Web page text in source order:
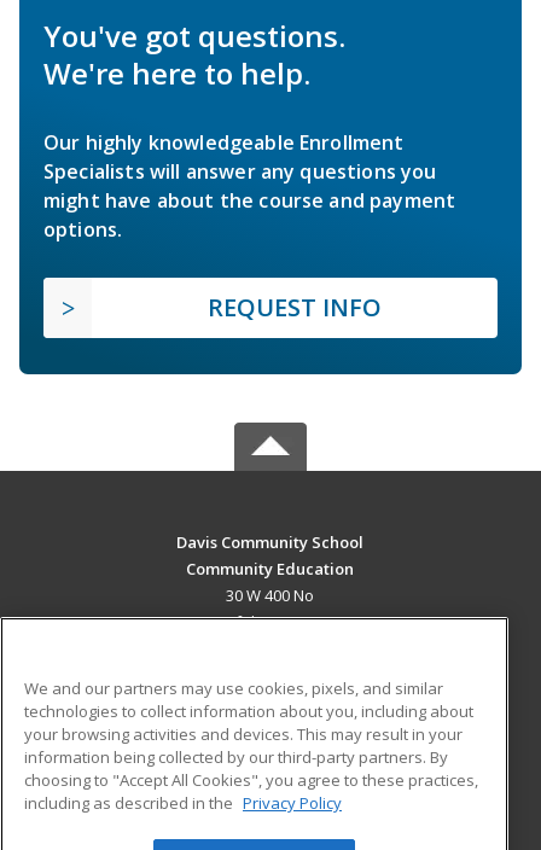
You've got questions.
We're here to help.
Our highly knowledgeable Enrollment
Specialists will answer any questions you
might have about the course and payment
options.
REQUEST INFO
Davis Community School
Community Education
30 W 400 No
Bountiful, UT 84010 US
Career Training
ADDITIONAL RESOURCES
Military
Help
Student Blog
We and our partners may use cookies, pixels, and similar
technologies to collect information about you, including about
your browsing activities and devices. This may result in your
information being collected by our third-party partners. By
choosing to "Accept All Cookies", you agree to these practices,
including as described in the Privacy Policy